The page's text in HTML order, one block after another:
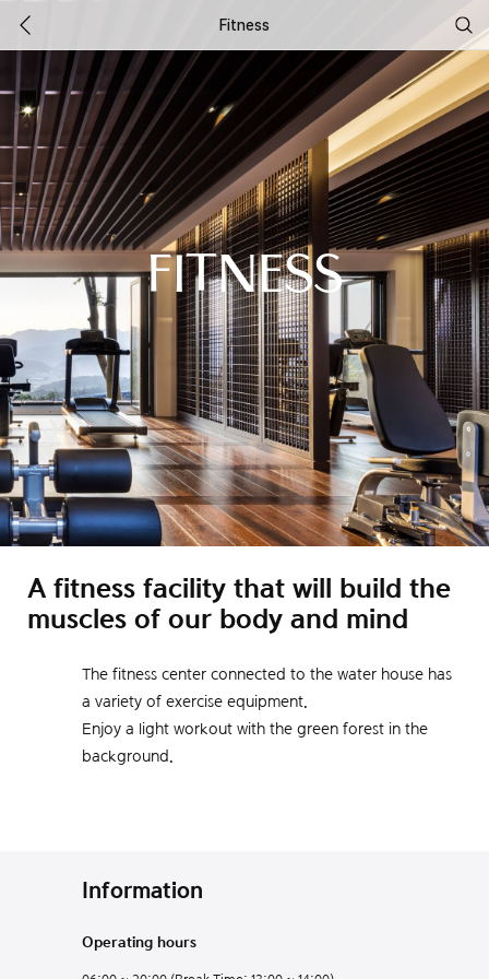
Fitness
FITNESS
A fitness facility that will build the
muscles of our body and mind
The fitness center connected to the water house has
a variety of exercise equipment.
Enjoy a light workout with the green forest in the
background.
Information
Operating hours